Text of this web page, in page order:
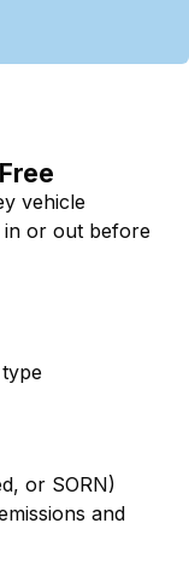
vehicle
in or out before
or SORN)
and